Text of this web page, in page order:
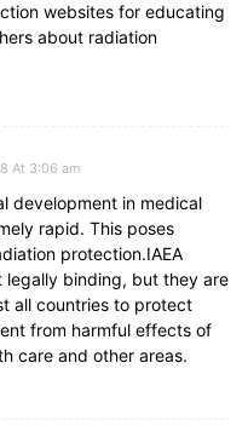
websites for educating
about radiation
At 3:06 am
development in medical
rapid. This poses
protection.IAEA
legally binding, but they are
all countries to protect
from harmful effects of
care and other areas.